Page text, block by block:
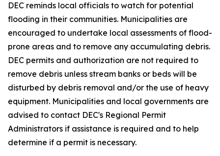
DEC reminds local officials to watch for potential
flooding in their communities. Municipalities are
encouraged to undertake local assessments of flood-
prone areas and to remove any accumulating debris.
DEC permits and authorization are not required to
remove debris unless stream banks or beds will be
disturbed by debris removal and/or the use of heavy
equipment. Municipalities and local governments are
advised to contact DEC's Regional Permit
Administrators if assistance is required and to help
determine if a permit is necessary.